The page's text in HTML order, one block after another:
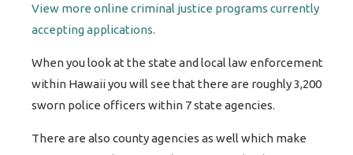
View more online criminal justice programs currently
accepting applications.
When you look at the state and local law enforcement
within Hawaii you will see that there are roughly 3,200
sworn police officers within 7 state agencies.
There are also county agencies as well which make